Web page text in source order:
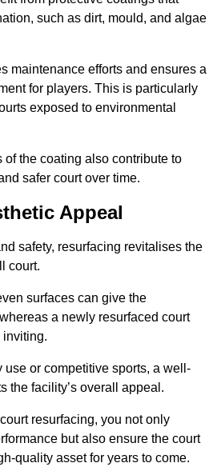
such as dirt, mould, and algae
maintenance efforts and ensures a
for players. This is particularly
exposed to environmental
the coating also contribute to
safer court over time.
Appeal
safety, resurfacing revitalises the
court.
surfaces can give the
a newly resurfaced court
inviting.
use or competitive sports, a well-
the facility’s overall appeal.
resurfacing, you not only
but also ensure the court
quality asset for years to come.